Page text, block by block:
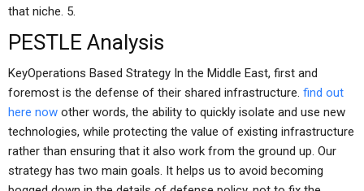
that niche. 5.
PESTLE Analysis
KeyOperations Based Strategy In the Middle East, first and
foremost is the defense of their shared infrastructure. find out
here now other words, the ability to quickly isolate and use new
technologies, while protecting the value of existing infrastructure
rather than ensuring that it also work from the ground up. Our
strategy has two main goals. It helps us to avoid becoming